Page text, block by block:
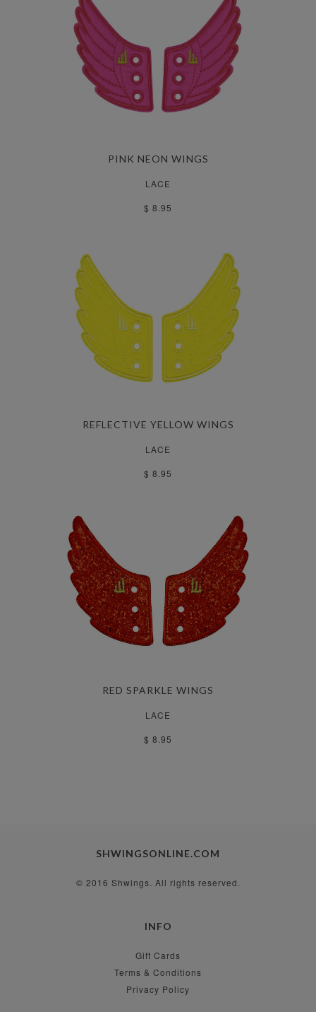
PINK NEON WINGS
LACE
$ 8.95
REFLECTIVE YELLOW WINGS
LACE
$ 8.95
RED SPARKLE WINGS
LACE
$ 8.95
SHWINGSONLINE.COM
© 2016 Shwings. All rights reserved.
INFO
Gift Cards
Terms & Conditions
Privacy Policy